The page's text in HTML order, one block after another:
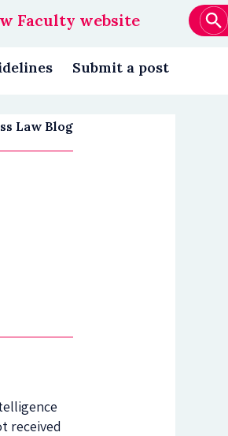
Faculty website
Submit a post
Law Blog
received